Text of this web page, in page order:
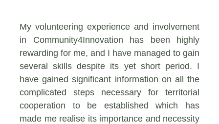
My volunteering experience and involvement
in Community4Ιnnovation has been highly
rewarding for me, and I have managed to gain
several skills despite its yet short period. I
have gained significant information on all the
complicated steps necessary for territorial
cooperation to be established which has
made me realise its importance and necessity